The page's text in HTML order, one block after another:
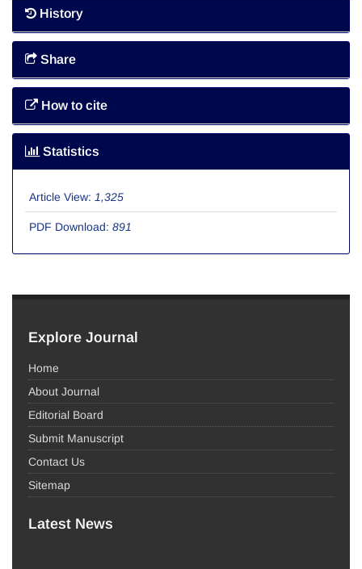
History
Share
How to cite
Statistics
Article View: 1,325
PDF Download: 891
Explore Journal
Home
About Journal
Editorial Board
Submit Manuscript
Contact Us
Sitemap
Latest News